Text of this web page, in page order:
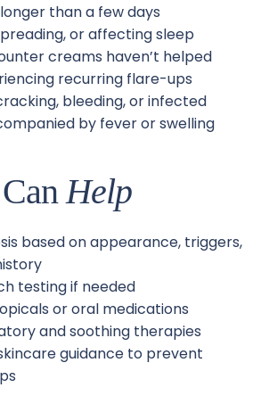
than a few days
or affecting sleep
creams haven’t helped
recurring flare-ups
bleeding, or infected
by fever or swelling
Help
based on appearance, triggers,
testing if needed
or oral medications
and soothing therapies
guidance to prevent